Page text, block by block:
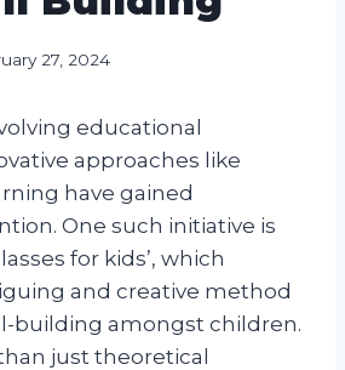
27, 2024
educational
approaches like
have gained
One such initiative is
for kids’, which
and creative method
building amongst children.
just theoretical